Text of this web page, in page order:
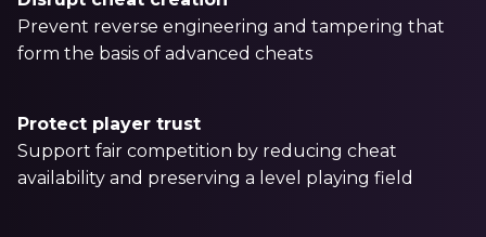
Prevent reverse engineering and tampering that
form the basis of advanced cheats
Protect player trust
Support fair competition by reducing cheat
availability and preserving a level playing field